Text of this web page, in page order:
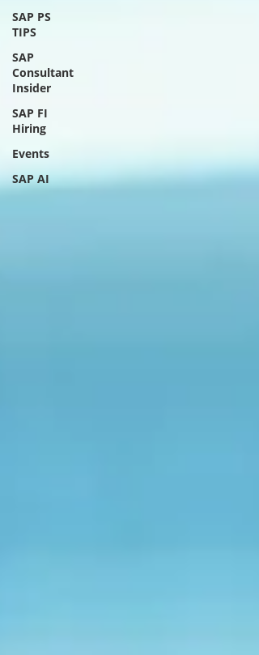
SAP PS
TIPS
SAP
Consultant
Insider
SAP FI
Hiring
Events
SAP AI